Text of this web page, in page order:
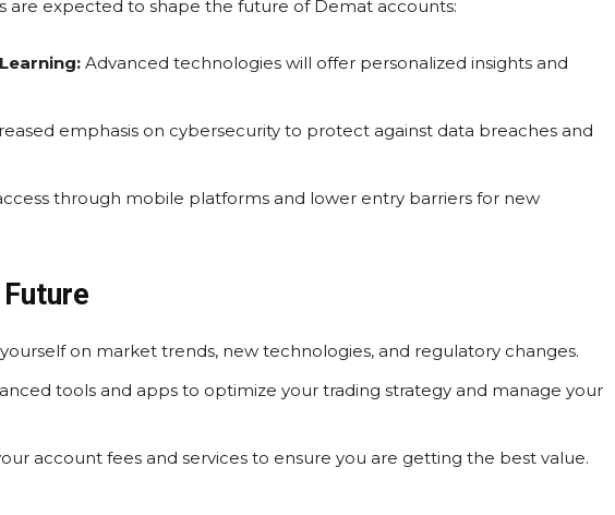
are expected to shape the future of Demat accounts:
Advanced technologies will offer personalized insights and
emphasis on cybersecurity to protect against data breaches and
through mobile platforms and lower entry barriers for new
on market trends, new technologies, and regulatory changes.
tools and apps to optimize your trading strategy and manage your
account fees and services to ensure you are getting the best value.